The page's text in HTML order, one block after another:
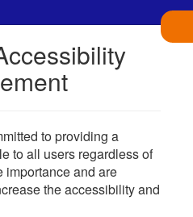
to providing a
to all users regardless of
importance and are
the accessibility and